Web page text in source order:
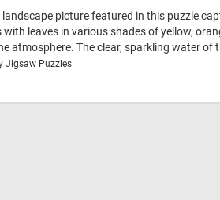
landscape picture featured in this puzzle
leaves in various shades of yellow,
atmosphere. The clear, sparkling water
Jigsaw Puzzles